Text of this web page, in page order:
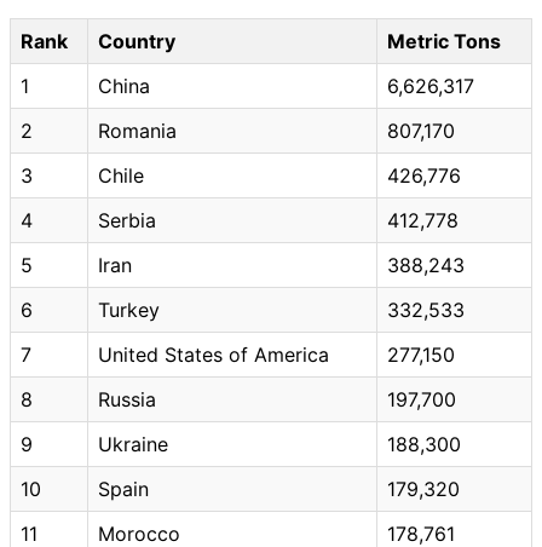
Rank Country
Metric Tons
1
China
6,626,317
2
Romania
807,170
3
Chile
426,776
4
Serbia
412,778
5
Iran
388,243
6
Turkey
332,533
7
United States of America
277,150
8
Russia
197,700
9
Ukraine
188,300
10
Spain
179,320
11
Morocco
178,761